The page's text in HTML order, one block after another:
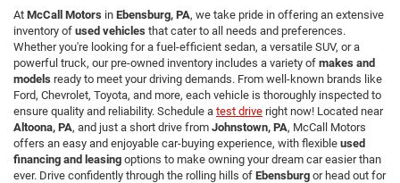
At McCall Motors in Ebensburg, PA, we take pride in offering an extensive
inventory of used vehicles that cater to all needs and preferences.
Whether you're looking for a fuel-efficient sedan, a versatile SUV, or a
powerful truck, our pre-owned inventory includes a variety of makes and
models ready to meet your driving demands. From well-known brands like
Ford, Chevrolet, Toyota, and more, each vehicle is thoroughly inspected to
ensure quality and reliability. Schedule a test drive right now! Located near
Altoona, PA, and just a short drive from Johnstown, PA, McCall Motors
offers an easy and enjoyable car-buying experience, with flexible used
financing and leasing options to make owning your dream car easier than
ever. Drive confidently through the rolling hills of Ebensburg or head out for